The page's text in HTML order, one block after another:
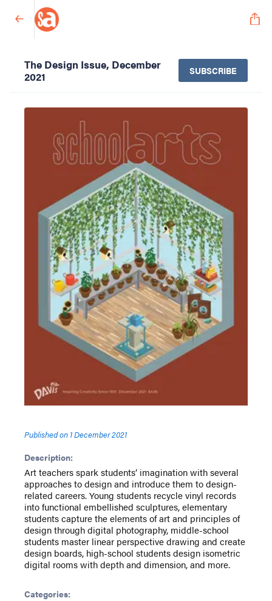
The Design Issue, December
2021
SUBSCRIBE
Published on 1 December 2021
Description:
Art teachers spark students’ imagination with several
approaches to design and introduce them to design-
related careers. Young students recycle vinyl records
into functional embellished sculptures, elementary
students capture the elements of art and principles of
design through digital photography, middle-school
students master linear perspective drawing and create
design boards, high-school students design isometric
digital rooms with depth and dimension, and more.
Categories: